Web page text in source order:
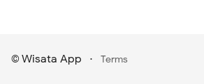
© Wisata App · Terms